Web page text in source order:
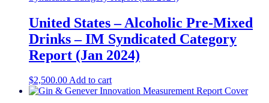
United States – Alcoholic Pre-Mixed
Drinks – IM Syndicated Category
Report (Jan 2024)
$2,500.00Add to cart